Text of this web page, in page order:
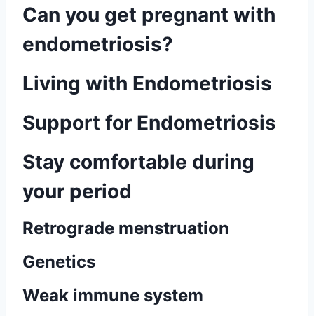
Can you get pregnant with
endometriosis?
Living with Endometriosis
Support for Endometriosis
Stay comfortable during
your period
Retrograde menstruation
Genetics
Weak immune system